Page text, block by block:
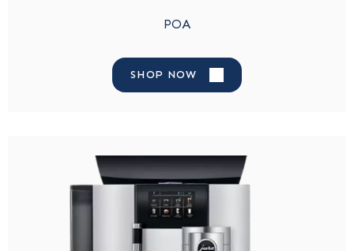
POA
SHOP NOW